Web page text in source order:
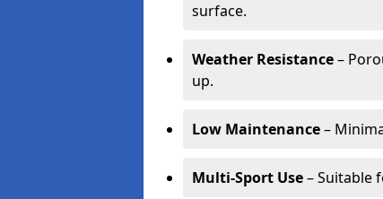
surface.
Weather Resistance–
up.
Low Maintenance–
Multi-Sport Use– Suitable